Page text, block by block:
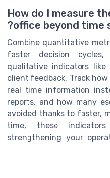
How do I measure
office beyond time
Combine quantitative
faster decision
qualitative indicators like
client feedback. Track
real time information
reports, and how many
avoided thanks to faster,
time, these
strengthening your